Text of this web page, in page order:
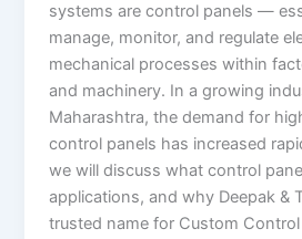
systems are control panels —
manage, monitor, and regulate
mechanical processes within
and machinery. In a growing
Maharashtra, the demand for
control panels has increased
we will discuss what control
applications, and why Deepak &
trusted name for Custom Control